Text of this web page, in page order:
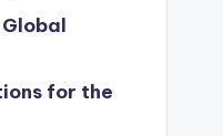
for the